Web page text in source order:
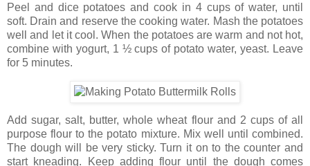
Peel and dice potatoes and cook in 4 cups of water, until
soft. Drain and reserve the cooking water. Mash the potatoes
well and let it cool. When the potatoes are warm and not hot,
combine with yogurt, 1 ½ cups of potato water, yeast. Leave
for 5 minutes.
Add sugar, salt, butter, whole wheat flour and 2 cups of all
purpose flour to the potato mixture. Mix well until combined.
The dough will be very sticky. Turn it on to the counter and
start kneading. Keep adding flour until the dough comes